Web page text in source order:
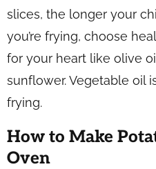
slices, the longer your
you’re frying, choose
for your heart like olive
sunflower. Vegetable oil
frying.
How to Make
Oven